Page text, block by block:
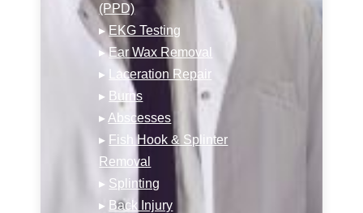
(PPD)
▸EKG Testing
▸Ear Wax Removal
▸
Laceration Repair
▸ Burns
▸ Abscesses
▸ Fish Hook & Splinter
Removal
▸ Splinting
▸ Back Injury